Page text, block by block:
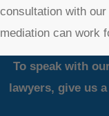
consultation with
mediation can work
To speak with
lawyers, give us